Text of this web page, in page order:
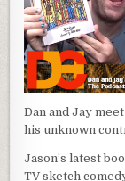
Dan and Jay
his unknown
Jason’s latest
TV sketch